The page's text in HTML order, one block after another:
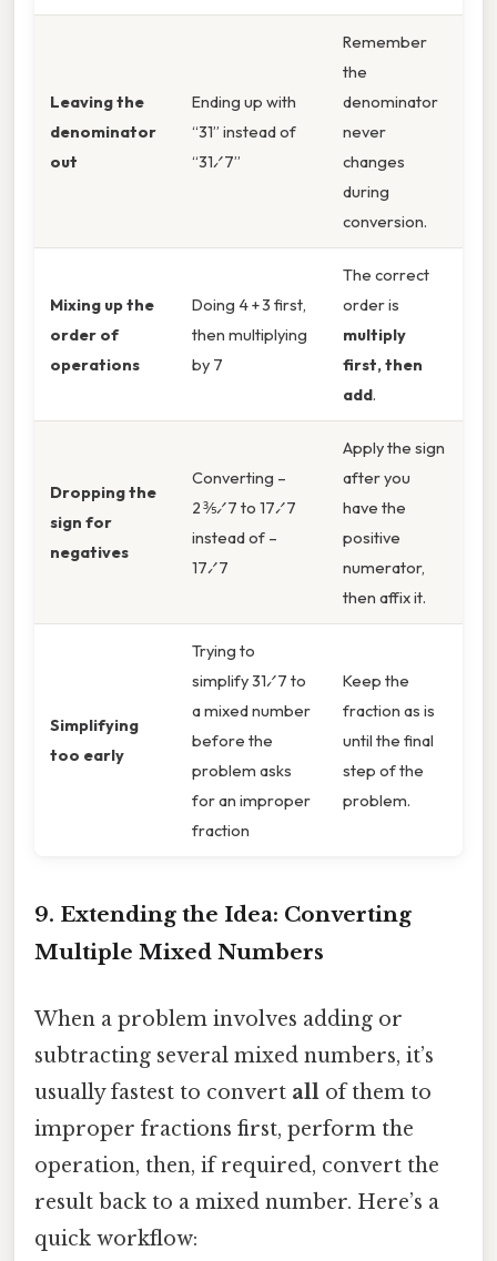
Leaving the
denominator
out
Ending up with
“31” instead of
“31⁄7”
Remember
the
denominator
never
changes
during
conversion.
Mixing up the
order of
operations
Doing 4 + 3 first,
then multiplying
by 7
The correct
order is
multiply
first, then
add.
Dropping the
sign for
negatives
Converting –
2 ⅗⁄7 to 17⁄7
instead of –
17⁄7
Apply the sign
after you
have the
positive
numerator,
then affix it.
Simplifying
too early
Trying to
simplify 31⁄7 to
a mixed number
before the
problem asks
for an improper
fraction
Keep the
fraction as is
until the final
step of the
problem.
9. Extending the Idea: Converting
Multiple Mixed Numbers
When a problem involves adding or
subtracting several mixed numbers, it’s
usually fastest to convert all of them to
improper fractions first, perform the
operation, then, if required, convert the
result back to a mixed number. Here’s a
quick workflow: